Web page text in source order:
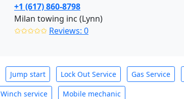
+1 (617) 860-8798
Milan towing inc (Lynn)
✩✩✩✩✩ Reviews: 0
Jump start Lock Out Service Gas Service
Winch service Mobile mechanic